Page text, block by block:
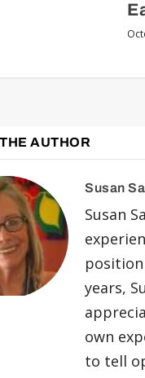
AUTHOR
Susan
Susan
years,
own
to tell